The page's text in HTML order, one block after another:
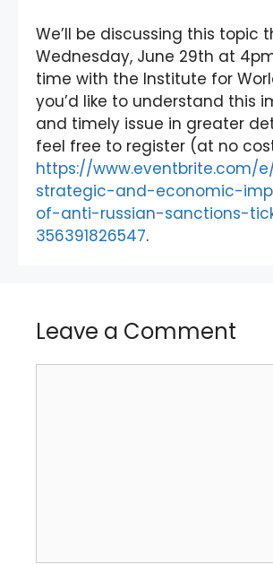
We’ll be discussing this topic
Wednesday, June 29th at
time with the Institute for
you’d like to understand this
and timely issue in greater
feel free to register (at no
https://www.eventbrite.com/
strategic-and-economic-
of-anti-russian-sanctions-
356391826547.
Leave a Comment